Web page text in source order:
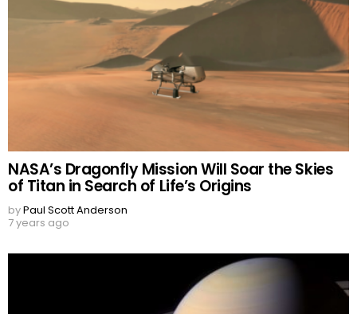
NASA’s Dragonfly Mission Will Soar the Skies
of Titan in Search of Life’s Origins
byPaul Scott Anderson
7 years ago